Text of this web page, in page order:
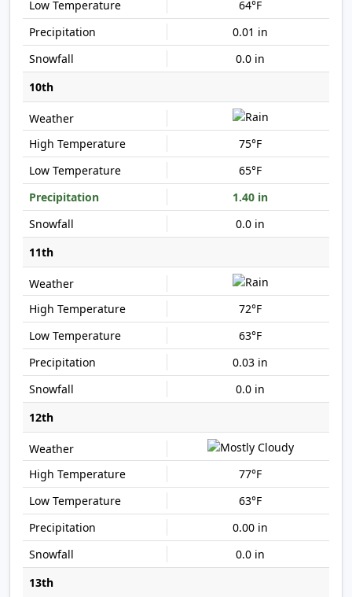
64°F
0.01 in
0.0 in
10th
75°F
65°F
1.40 in
0.0 in
11th
72°F
63°F
0.03 in
0.0 in
12th
77°F
63°F
0.00 in
0.0 in
13th